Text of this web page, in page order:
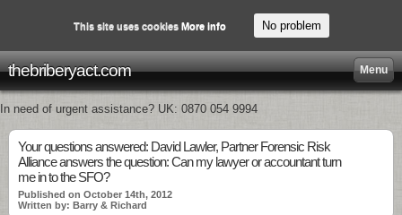
thebriberyact.com Menu
In need of urgent assistance? UK: 0870 054 9994
Your questions answered: David Lawler, Partner Forensic Risk
Alliance answers the question: Can my lawyer or accountant turn
me in to the SFO?
Published on October 14th, 2012
Written by: Barry & Richard
This site uses cookies More info No problem